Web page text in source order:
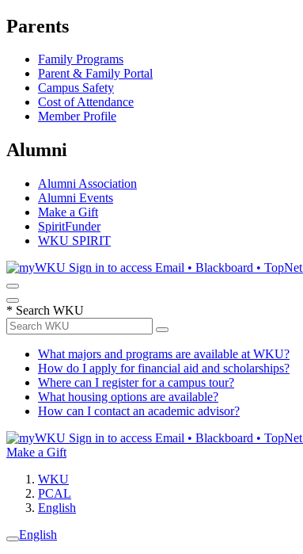
Parents
Family Programs
Parent & Family Portal
Campus Safety
Cost of Attendance
Member Profile
Alumni
Alumni Association
Alumni Events
Make a Gift
SpiritFunder
WKU SPIRIT
Sign in to access Email • Blackboard • TopNet
* Search WKU
What majors and programs are available at WKU?
How do I apply for financial aid and scholarships?
Where can I register for a campus tour?
What housing options are available?
How can I contact an academic advisor?
Sign in to access Email • Blackboard • TopNet
Make a Gift
WKU
PCAL
English
English